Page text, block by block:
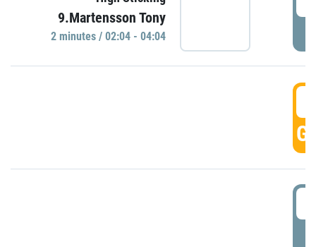
9.Martensson Tony
2 minutes / 02:04 - 04:04